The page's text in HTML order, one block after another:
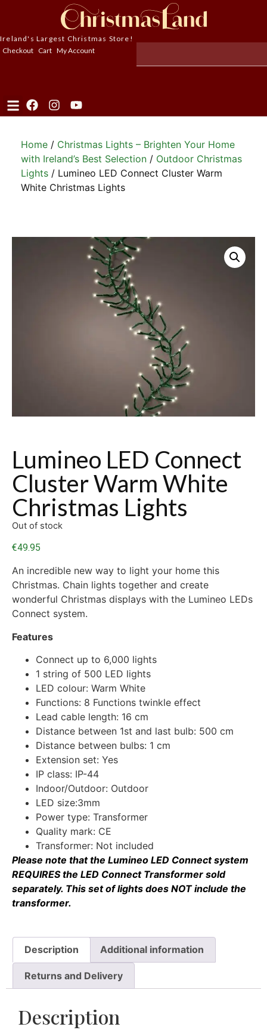
Ireland's Largest Christmas Store!
Checkout Cart My Account
Home / Christmas Lights – Brighten Your Home
with Ireland’s Best Selection / Outdoor Christmas
Lights / Lumineo LED Connect Cluster Warm
White Christmas Lights
Lumineo LED Connect
Cluster Warm White
Christmas Lights
€49.95
An incredible new way to light your home this
Christmas. Chain lights together and create
wonderful Christmas displays with the Lumineo LEDs
Connect system.
Features
Connect up to 6,000 lights
1 string of 500 LED lights
LED colour: Warm White
Functions: 8 Functions twinkle effect
Lead cable length: 16 cm
Distance between 1st and last bulb: 500 cm
Distance between bulbs: 1 cm
Extension set: Yes
IP class: IP-44
Indoor/Outdoor: Outdoor
LED size:3mm
Power type: Transformer
Quality mark: CE
Transformer: Not included
Please note that the Lumineo LED Connect system
REQUIRES the LED Connect Transformer sold
separately. This set of lights does NOT include the
transformer.
Out of stock
Description Additional information
Returns and Delivery
Description